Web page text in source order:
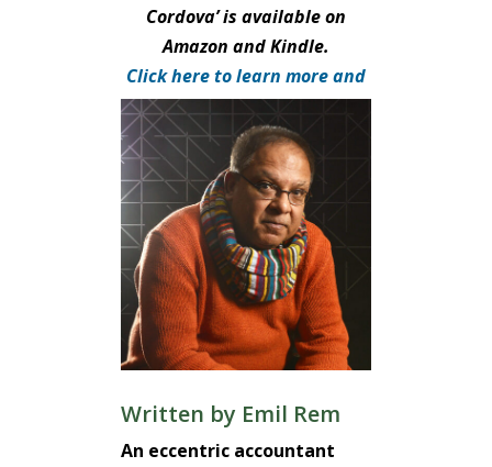
Cordova’ is available on
Amazon and Kindle.
Click here to learn more and
purchase.
Written by Emil Rem
An eccentric accountant